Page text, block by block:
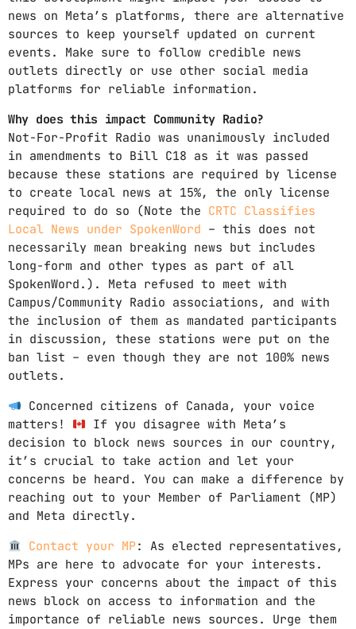
news on Meta’s platforms, there are alternative
sources to keep yourself updated on current
events. Make sure to follow credible news
outlets directly or use other social media
platforms for reliable information.
Why does this impact Community Radio?
Not-For-Profit Radio was unanimously included
in amendments to Bill C18 as it was passed
because these stations are required by license
to create local news at 15%, the only license
required to do so (Note the CRTC Classifies
Local News under SpokenWord – this does not
necessarily mean breaking news but includes
long-form and other types as part of all
SpokenWord.). Meta refused to meet with
Campus/Community Radio associations, and with
the inclusion of them as mandated participants
in discussion, these stations were put on the
ban list – even though they are not 100% news
outlets.
Concerned citizens of Canada, your voice
matters!
If you disagree with Meta’s
decision to block news sources in our country,
it’s crucial to take action and let your
concerns be heard. You can make a difference by
reaching out to your Member of Parliament (MP)
and Meta directly.
Contact your MP: As elected representatives,
MPs are here to advocate for your interests.
Express your concerns about the impact of this
news block on access to information and the
importance of reliable news sources. Urge them